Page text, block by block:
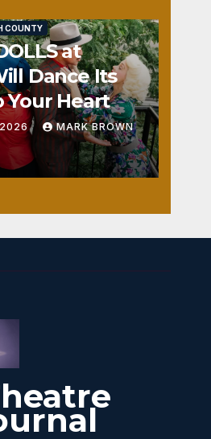
COUNTY
at
Dance Its
Your Heart
2026 MARK BROWN